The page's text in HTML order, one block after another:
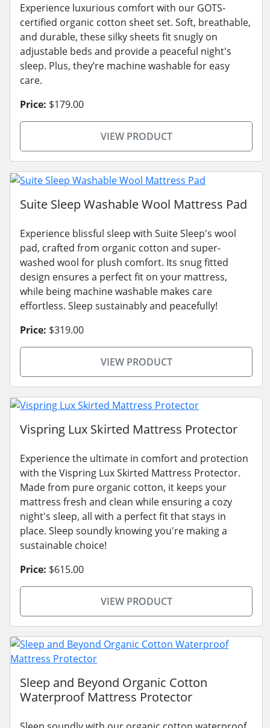
Experience luxurious comfort with our GOTS-
certified organic cotton sheet set. Soft, breathable,
and durable, these silky sheets fit snugly on
adjustable beds and provide a peaceful night's
sleep. Plus, they’re machine washable for easy
care.
Price: $179.00
VIEW PRODUCT
Suite Sleep Washable Wool Mattress Pad
Experience blissful sleep with Suite Sleep's wool
pad, crafted from organic cotton and super-
washed wool for plush comfort. Its snug fitted
design ensures a perfect fit on your mattress,
while being machine washable makes care
effortless. Sleep sustainably and peacefully!
Price: $319.00
VIEW PRODUCT
Vispring Lux Skirted Mattress Protector
Experience the ultimate in comfort and protection
with the Vispring Lux Skirted Mattress Protector.
Made from pure organic cotton, it keeps your
mattress fresh and clean while ensuring a cozy
night's sleep, all with a perfect fit that stays in
place. Sleep soundly knowing you're making a
sustainable choice!
Price: $615.00
VIEW PRODUCT
Sleep and Beyond Organic Cotton
Waterproof Mattress Protector